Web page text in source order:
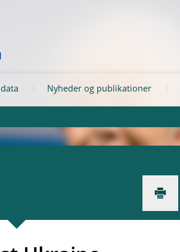
Nyheder og publikationer